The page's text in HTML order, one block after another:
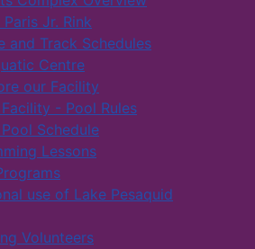
Jr. Rink
and Track Schedules
Centre
our Facility
Facility - Pool Rules
Schedule
Lessons
use of Lake Pesaquid
Volunteers